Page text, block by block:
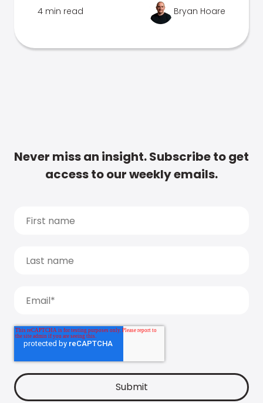
4 min read Bryan Hoare
Never miss an insight. Subscribe to get
access to our weekly emails.